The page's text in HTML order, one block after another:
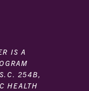
IS A
254B,
HEALTH